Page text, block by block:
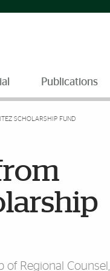
Publications
SCHOLARSHIP FUND
of Regional Counsel,